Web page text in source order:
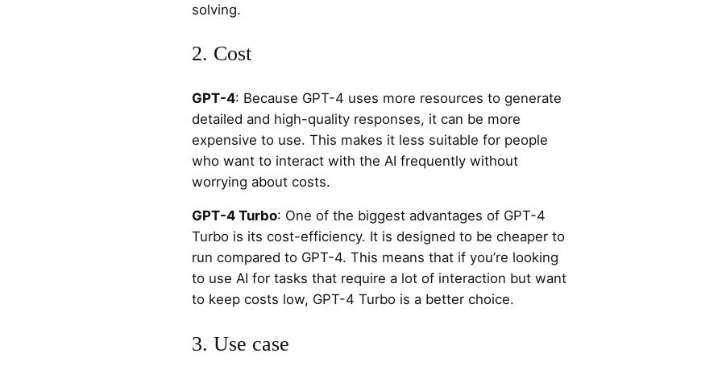
solving.
2. Cost
GPT-4: Because GPT-4 uses more resources to generate
detailed and high-quality responses, it can be more
expensive to use. This makes it less suitable for people
who want to interact with the AI frequently without
worrying about costs.
GPT-4 Turbo: One of the biggest advantages of GPT-4
Turbo is its cost-efficiency. It is designed to be cheaper to
run compared to GPT-4. This means that if you’re looking
to use AI for tasks that require a lot of interaction but want
to keep costs low, GPT-4 Turbo is a better choice.
3. Use case